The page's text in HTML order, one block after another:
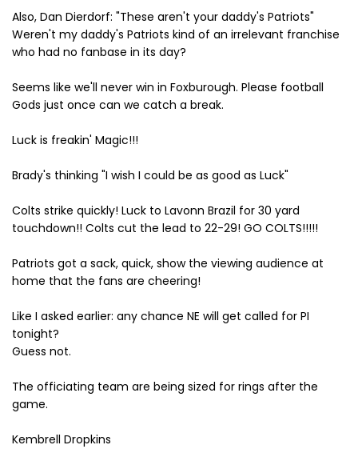
Also, Dan Dierdorf: "These aren't your daddy's Patriots"
Weren't my daddy's Patriots kind of an irrelevant franchise
who had no fanbase in its day?
Seems like we'll never win in Foxburough. Please football
Gods just once can we catch a break.
Luck is freakin' Magic!!!
Brady's thinking "I wish I could be as good as Luck"
Colts strike quickly! Luck to Lavonn Brazil for 30 yard
touchdown!! Colts cut the lead to 22-29! GO COLTS!!!!!
Patriots got a sack, quick, show the viewing audience at
home that the fans are cheering!
Like I asked earlier: any chance NE will get called for PI
tonight?
Guess not.
The officiating team are being sized for rings after the
game.
Kembrell Dropkins